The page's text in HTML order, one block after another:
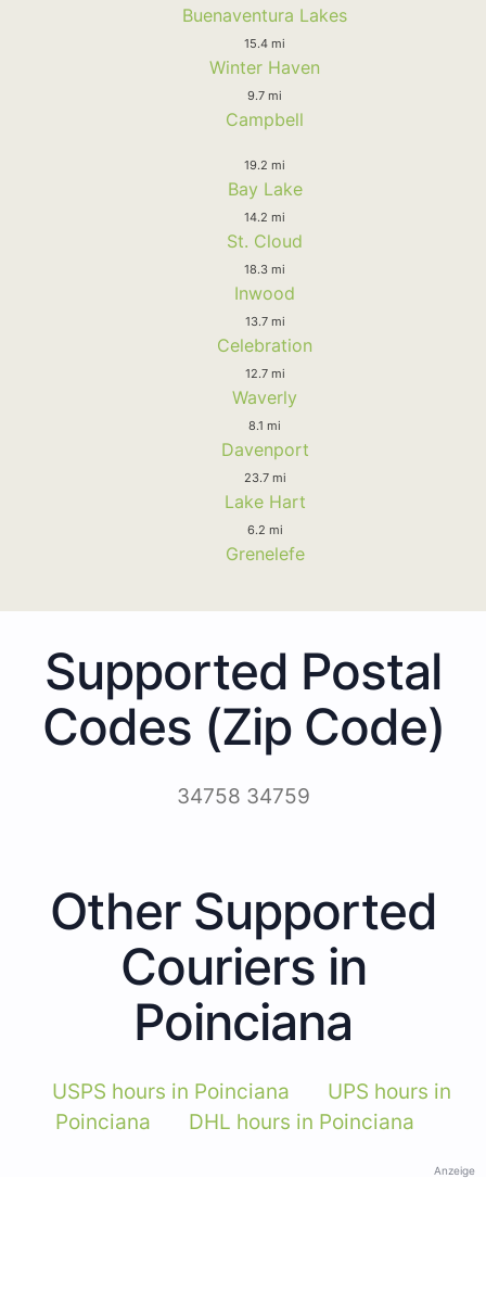
Buenaventura Lakes
15.4 mi
Winter Haven
9.7 mi
Campbell
19.2 mi
Bay Lake
14.2 mi
St. Cloud
18.3 mi
Inwood
13.7 mi
Celebration
12.7 mi
Waverly
8.1 mi
Davenport
23.7 mi
Lake Hart
6.2 mi
Grenelefe
Supported Postal
Codes (Zip Code)
34758 34759
Other Supported
Couriers in
Poinciana
USPS hours in Poinciana
UPS hours in
Poinciana
DHL hours in Poinciana
Anzeige